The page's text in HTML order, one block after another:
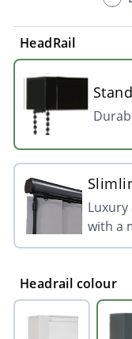
HeadRail
with a
Headrail colour